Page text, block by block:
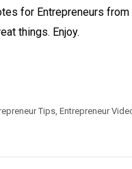
for Entrepreneurs
things. Enjoy.
Tips, Entrepreneur